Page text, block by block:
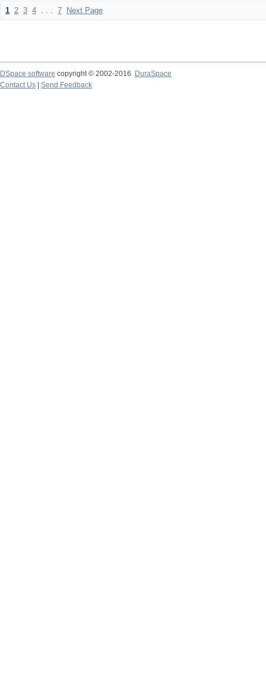
1 2 3 4 . . . 7 Next Page
DSpace software copyright © 2002-2016
DuraSpace
Contact Us
Send Feedback